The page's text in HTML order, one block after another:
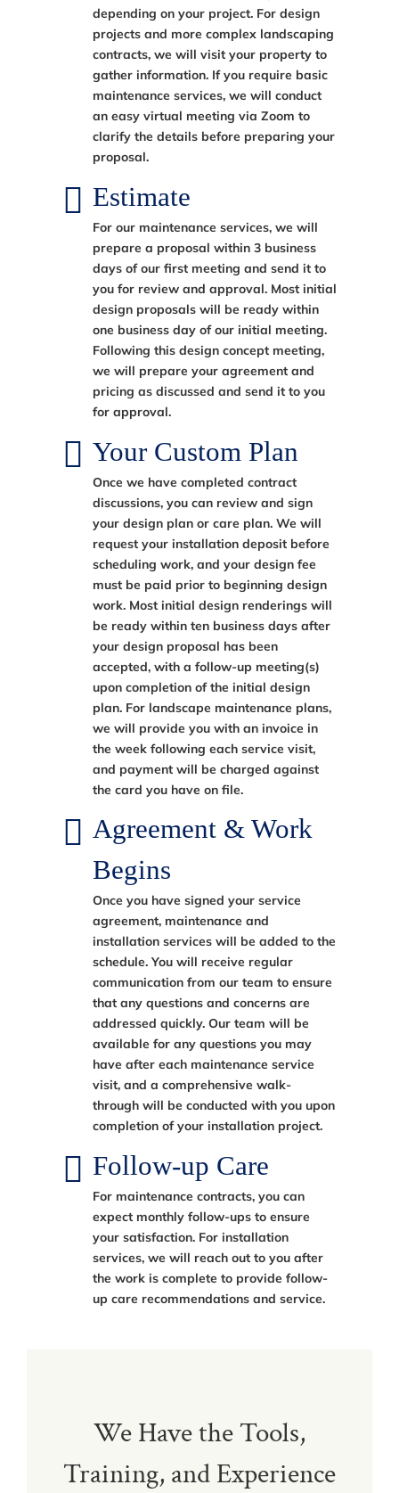
depending on your project. For design
projects and more complex landscaping
contracts, we will visit your property to
gather information. If you require basic
maintenance services, we will conduct
an easy virtual meeting via Zoom to
clarify the details before preparing your
proposal.
Estimate
For our maintenance services, we will
prepare a proposal within 3 business
days of our first meeting and send it to
you for review and approval. Most initial
design proposals will be ready within
one business day of our initial meeting.
Following this design concept meeting,
we will prepare your agreement and
pricing as discussed and send it to you
for approval.
Your Custom Plan
Once we have completed contract
discussions, you can review and sign
your design plan or care plan. We will
request your installation deposit before
scheduling work, and your design fee
must be paid prior to beginning design
work. Most initial design renderings will
be ready within ten business days after
your design proposal has been
accepted, with a follow-up meeting(s)
upon completion of the initial design
plan. For landscape maintenance plans,
we will provide you with an invoice in
the week following each service visit,
and payment will be charged against
the card you have on file.
Agreement & Work
Begins
Once you have signed your service
agreement, maintenance and
installation services will be added to the
schedule. You will receive regular
communication from our team to ensure
that any questions and concerns are
addressed quickly. Our team will be
available for any questions you may
have after each maintenance service
visit, and a comprehensive walk-
through will be conducted with you upon
completion of your installation project.
Follow-up Care
For maintenance contracts, you can
expect monthly follow-ups to ensure
your satisfaction. For installation
services, we will reach out to you after
the work is complete to provide follow-
up care recommendations and service.
We Have the Tools,
Training, and Experience